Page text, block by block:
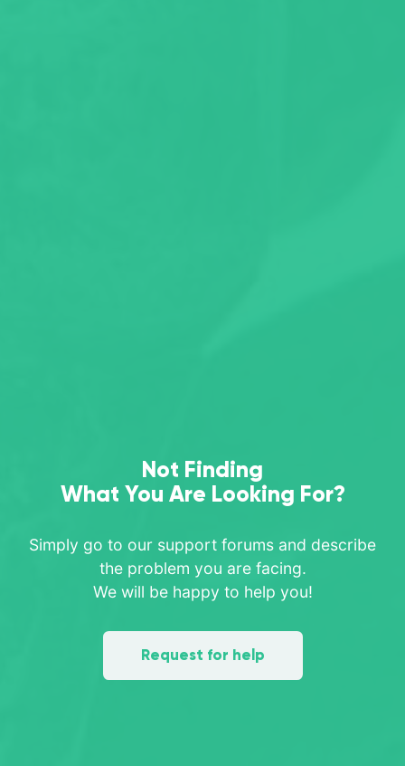
Not Finding
What You Are Looking For?
Simply go to our support forums and describe
the problem you are facing.
We will be happy to help you!
Request for help